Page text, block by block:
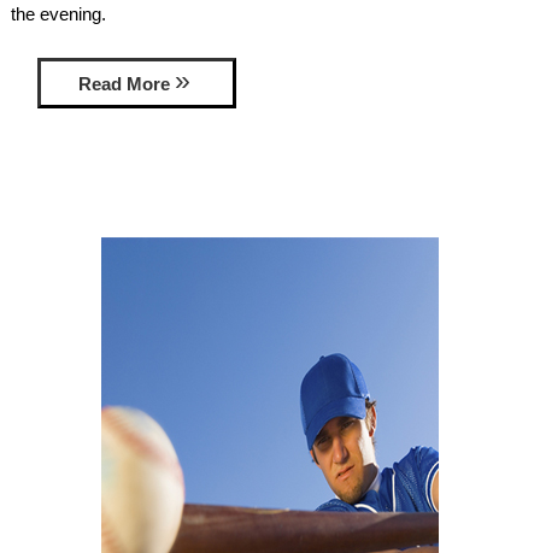
PROPERTY MAP
CHANNEL’S HOTEL SHOWDOWN
the evening.
Read More